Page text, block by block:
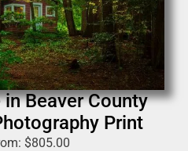
Beaver County
Print
$805.00